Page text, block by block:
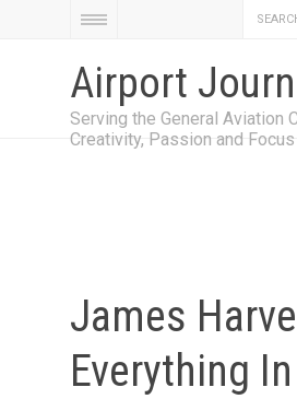
Airport
Serving the General Aviation
Creativity, Passion and Focus
James
Everything